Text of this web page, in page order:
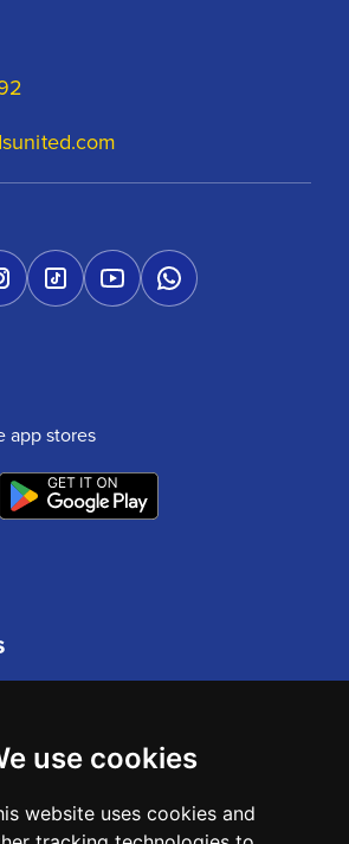
use cookies
website uses cookies and
app stores